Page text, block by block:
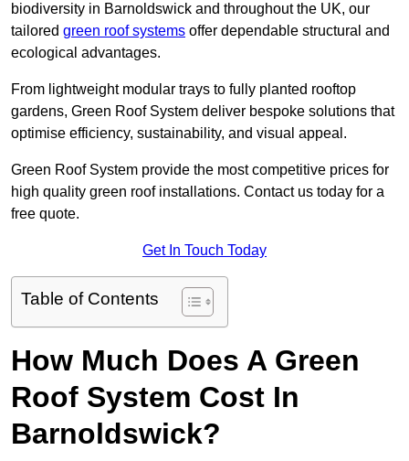
biodiversity in Barnoldswick and throughout the UK, our
tailored green roof systems offer dependable structural and
ecological advantages.
From lightweight modular trays to fully planted rooftop
gardens, Green Roof System deliver bespoke solutions that
optimise efficiency, sustainability, and visual appeal.
Green Roof System provide the most competitive prices for
high quality green roof installations. Contact us today for a
free quote.
Get In Touch Today
Table of Contents
How Much Does A Green
Roof System Cost In
Barnoldswick?